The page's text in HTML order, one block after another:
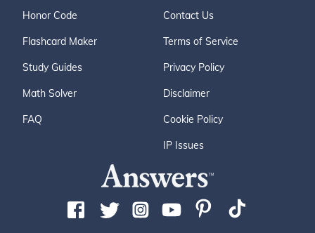
Honor Code
Flashcard Maker
Study Guides
Math Solver
FAQ
Contact Us
Terms of Service
Privacy Policy
Disclaimer
Cookie Policy
IP Issues